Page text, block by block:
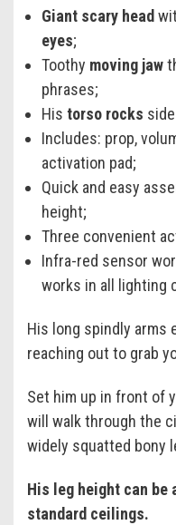
Giant scary head
eyes;
Toothy moving jaw
phrases;
His torso rocks
Includes: prop,
activation pad;
Quick and easy
height;
Three convenient
Infra-red sensor
works in all lighting
His long spindly arms
reaching out to grab
Set him up in front of
will walk through the
widely squatted bony
His leg height can
standard ceilings.